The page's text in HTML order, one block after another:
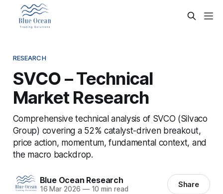
RESEARCH
SVCO – Technical
Market Research
Comprehensive technical analysis of SVCO (Silvaco
Group) covering a 52% catalyst-driven breakout,
price action, momentum, fundamental context, and
the macro backdrop.
Blue Ocean Research
16 Mar 2026 —10 min read Share